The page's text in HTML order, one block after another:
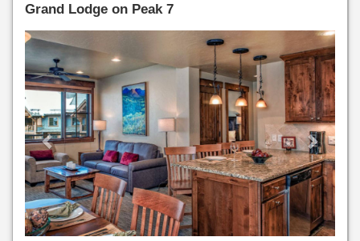
Grand Lodge on Peak 7
Previous Next